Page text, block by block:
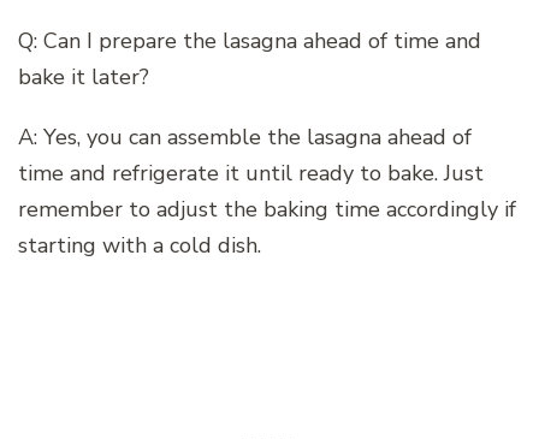
Q: Can I prepare the lasagna ahead of time and
bake it later?
A: Yes, you can assemble the lasagna ahead of
time and refrigerate it until ready to bake. Just
remember to adjust the baking time accordingly if
starting with a cold dish.